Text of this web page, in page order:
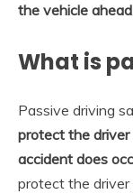
the vehicle ahead.
What is
Passive driving
protect the driver
accident does
protect the driver